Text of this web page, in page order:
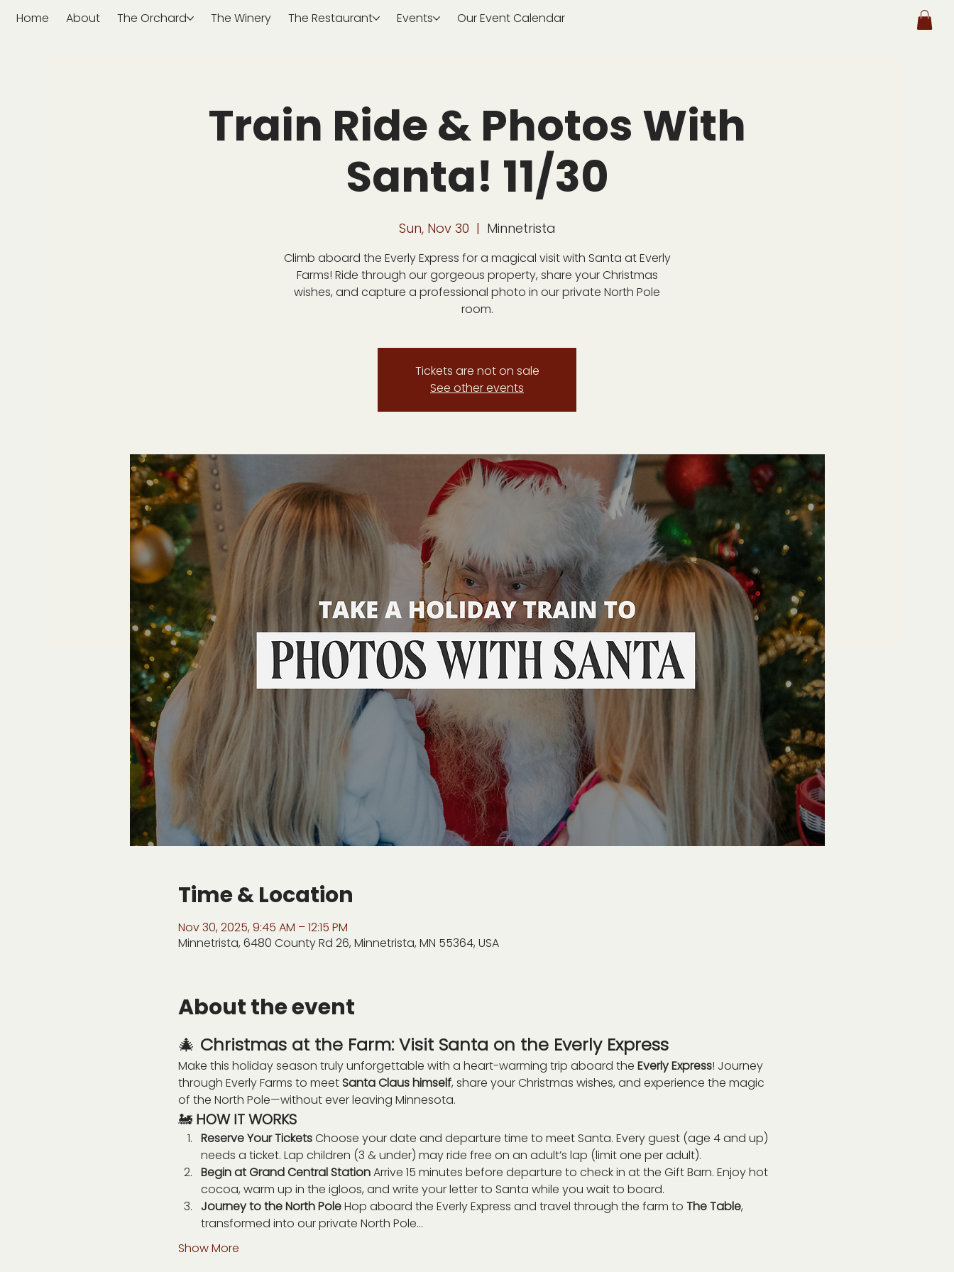
Home About The Orchard The Winery The Restaurant Events Our Event Calendar
Train Ride & Photos With
Santa! 11/30
Sun, Nov 30
  |
Minnetrista
Climb aboard the Everly Express for a magical visit with Santa at Everly
Farms! Ride through our gorgeous property, share your Christmas
wishes, and capture a professional photo in our private North Pole
room.
Tickets are not on sale
See other events
Time & Location
Nov 30, 2025, 9:45 AM – 12:15 PM
Minnetrista, 6480 County Rd 26, Minnetrista, MN 55364, USA
About the event
🎄 Christmas at the Farm: Visit Santa on the Everly Express
Make this holiday season truly unforgettable with a heart-warming trip aboard the Everly Express! Journey
through Everly Farms to meet Santa Claus himself, share your Christmas wishes, and experience the magic
of the North Pole—without ever leaving Minnesota.
🚂 HOW IT WORKS
Reserve Your Tickets Choose your date and departure time to meet Santa. Every guest (age 4 and up)
needs a ticket. Lap children (3 & under) may ride free on an adult’s lap (limit one per adult).
Begin at Grand Central Station Arrive 15 minutes before departure to check in at the Gift Barn. Enjoy hot
cocoa, warm up in the igloos, and write your letter to Santa while you wait to board.
Journey to the North Pole Hop aboard the Everly Express and travel through the farm to The Table,
transformed into our private North Pole…
Show More